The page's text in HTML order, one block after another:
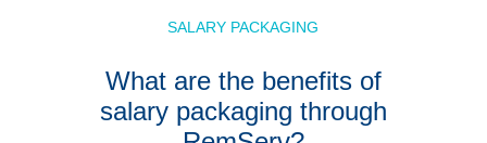
SALARY PACKAGING
What are the benefits of
salary packaging through